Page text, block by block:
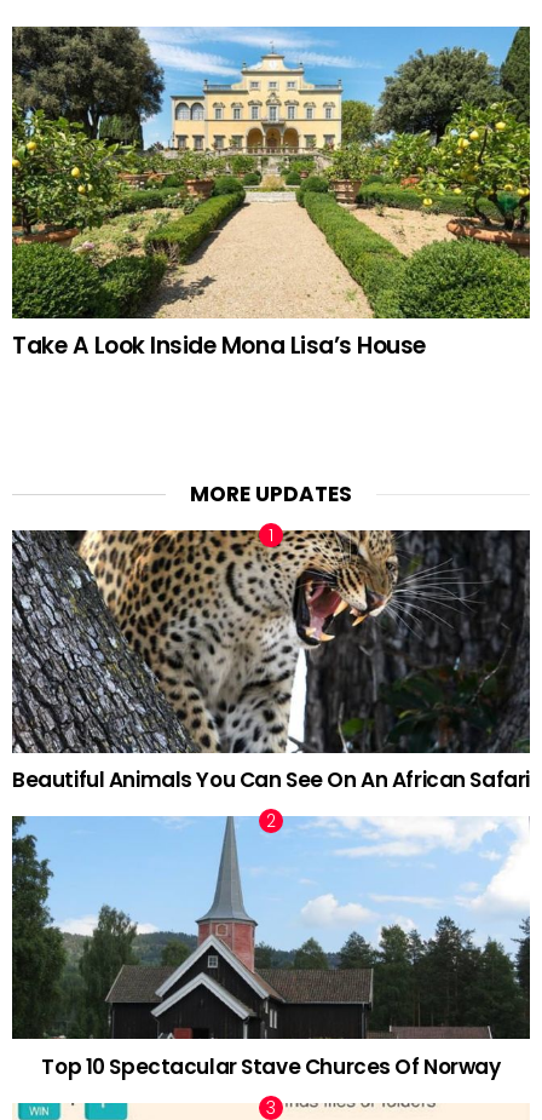
Take A Look Inside Mona Lisa’s House
MORE UPDATES
Beautiful Animals You Can See On An African Safari
Top 10 Spectacular Stave Churces Of Norway